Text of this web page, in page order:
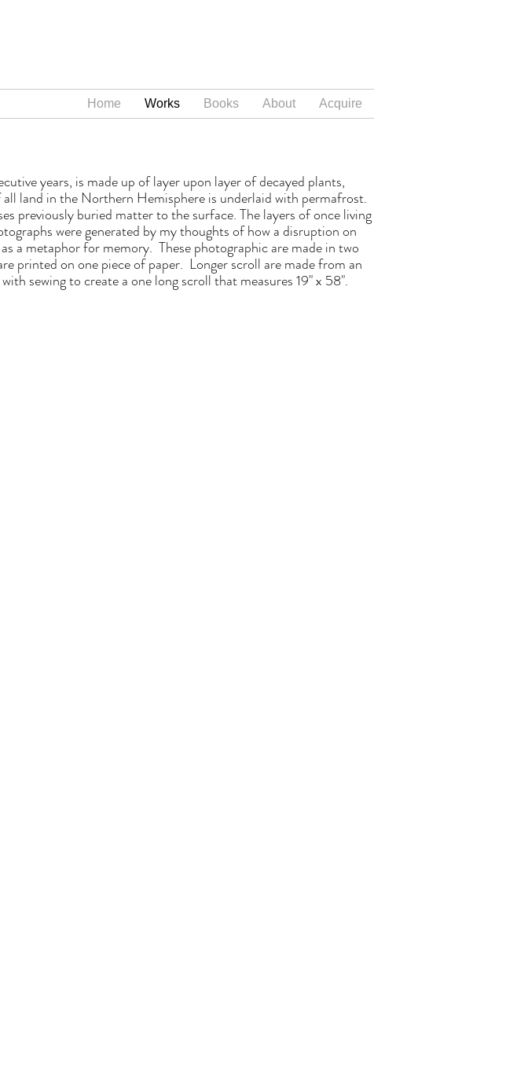
Home Works Books About Acquire
years, is made up of layer upon layer of decayed plants,
land in the Northern Hemisphere is underlaid with permafrost.
previously buried matter to the surface. The layers of once living
were generated by my thoughts of how a disruption on
a metaphor for memory. These photographic are made in two
printed on one piece of paper. Longer scroll are made from an
sewing to create a one long scroll that measures 19" x 58".